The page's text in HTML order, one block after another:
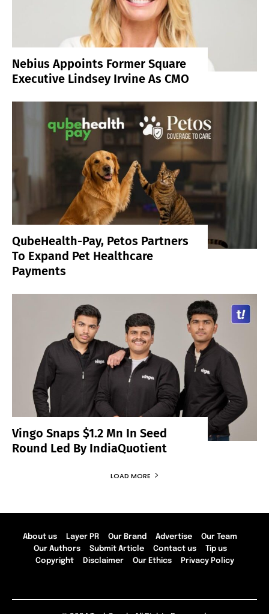
Nebius Appoints Former Square
Executive Lindsey Irvine As CMO
QubeHealth-Pay, Petos Partners
To Expand Pet Healthcare
Payments
Vingo Snaps $1.2 Mn In Seed
Round Led By IndiaQuotient
LOAD MORE
About us Layer PR Our Brand Advertise
Our Team
Our Authors
Submit Article Contact us
Tip us
Copyright
Disclaimer Our Ethics Privacy Policy